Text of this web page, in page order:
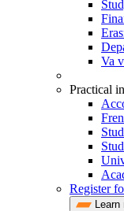
Va
Practical
Register
Learn